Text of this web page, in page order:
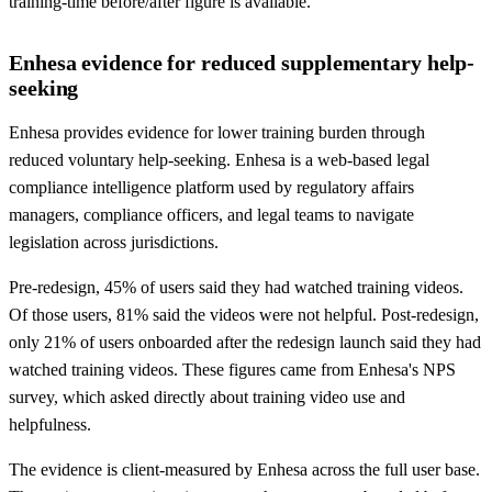
Enhesa evidence for reduced supplementary help-
seeking
Enhesa provides evidence for lower training burden through
reduced voluntary help-seeking. Enhesa is a web-based legal
compliance intelligence platform used by regulatory affairs
managers, compliance officers, and legal teams to navigate
legislation across jurisdictions.
Pre-redesign, 45% of users said they had watched training videos.
Of those users, 81% said the videos were not helpful. Post-redesign,
only 21% of users onboarded after the redesign launch said they had
watched training videos. These figures came from Enhesa's NPS
survey, which asked directly about training video use and
helpfulness.
The evidence is client-measured by Enhesa across the full user base.